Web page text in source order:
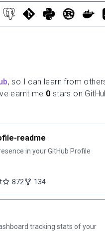
, so I can learn from
earnt me 0 stars on
readme
in your GitHub Profile
872 134
tracking stats of your